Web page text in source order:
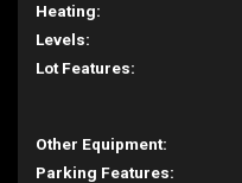
Heating:
Levels:
Lot Features:
Other Equipment:
Parking Features: